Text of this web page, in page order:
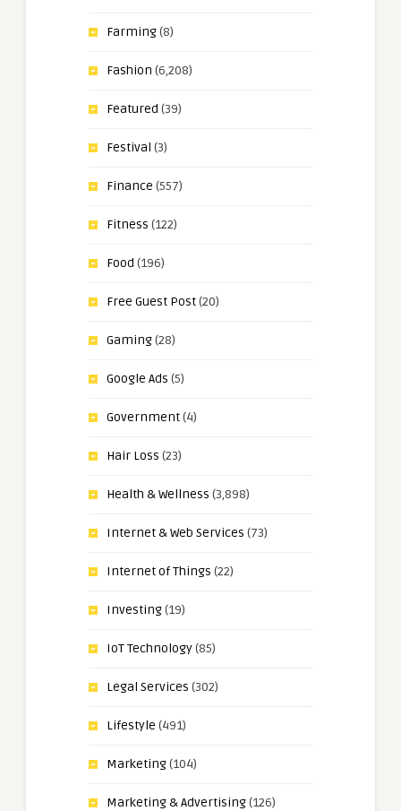
Farming(8)
Fashion (6,208)
Featured (39)
Festival (3)
Finance (557)
Fitness (122)
Food (196)
Free Guest Post(20)
Gaming(28)
Google Ads (5)
Government(4)
Hair Loss (23)
Health & Wellness (3,898)
Internet & Web Services (73)
Internet of Things (22)
Investing(19)
IoT Technology(85)
Legal Services (302)
Lifestyle (491)
Marketing(104)
Marketing & Advertising(126)